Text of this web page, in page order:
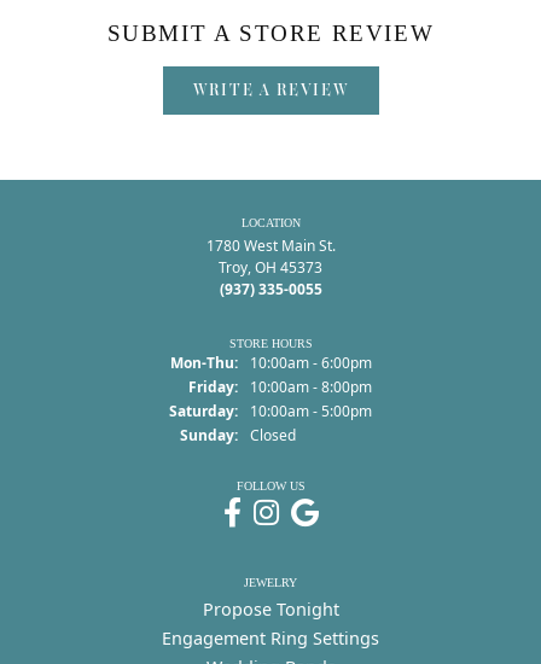
SUBMIT A STORE REVIEW
WRITE A REVIEW
LOCATION
1780 West Main St.
Troy, OH 45373
(937) 335-0055
STORE HOURS
Mon-Thu:Monday - Thursday:
10:00am - 6:00pm
Friday:
10:00am - 8:00pm
Saturday:
10:00am - 5:00pm
Sunday: Closed
FOLLOW US
JEWELRY
Propose Tonight
Engagement Ring Settings